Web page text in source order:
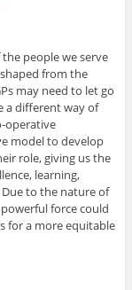
people we serve
from the
may need to let go
a different way of
operative
model to develop
role, giving us the
learning,
to the nature of
force could
for a more equitable